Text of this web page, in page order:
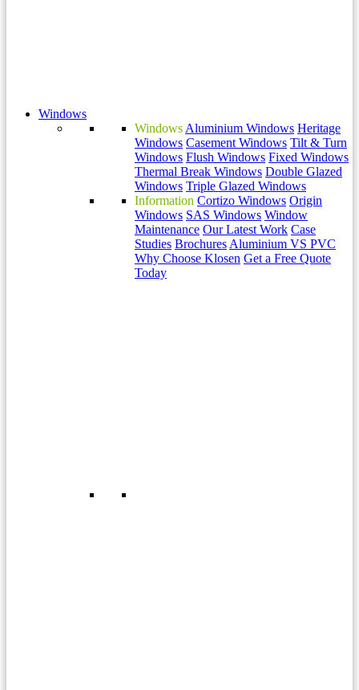
Windows
Windows Aluminium Windows Heritage
Windows Casement Windows Tilt & Turn
Windows Flush Windows Fixed Windows
Thermal Break Windows Double Glazed
Windows Triple Glazed Windows
Information Cortizo Windows Origin
Windows SAS Windows Window
Maintenance Our Latest Work Case
Studies Brochures Aluminium VS PVC
Why Choose Klosen Get a Free Quote
Today